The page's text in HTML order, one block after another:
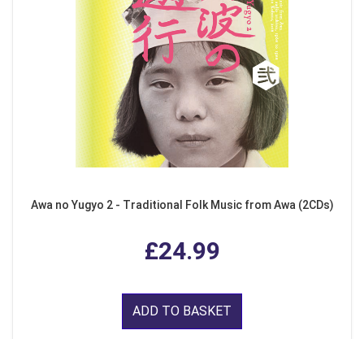
Awa no Yugyo 2 - Traditional Folk Music from Awa (2CDs)
£24.99
ADD TO BASKET